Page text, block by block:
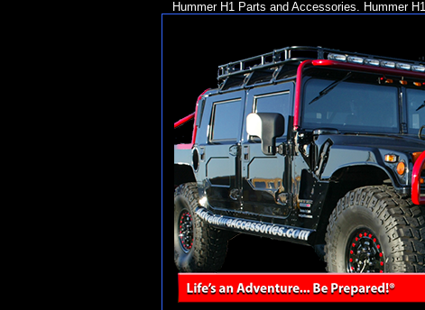
Hummer H1 Parts and Accessories. Hummer